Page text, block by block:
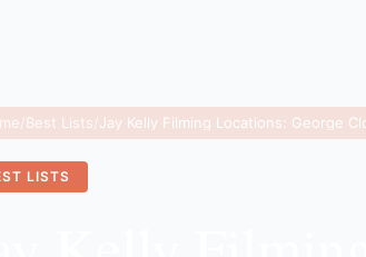
/Best Lists/
LISTS